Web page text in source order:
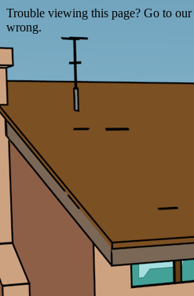
Trouble viewing this page? Go to our
wrong.